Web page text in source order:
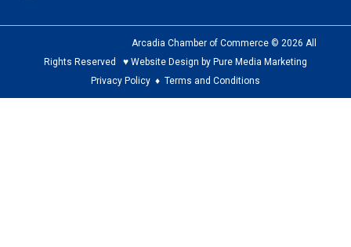
Arcadia Chamber of Commerce © 2026 All
Rights Reserved ♥ Website Design by Pure Media Marketing
Privacy Policy ♦ Terms and Conditions